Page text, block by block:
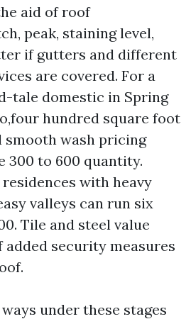
aid of roof
peak, staining level,
if gutters and different
are covered. For a
tale domestic in Spring
hundred square foot
smooth wash pricing
300 to 600 quantity.
with heavy
valleys can run six
Tile and steel value
added security measures
under these stages